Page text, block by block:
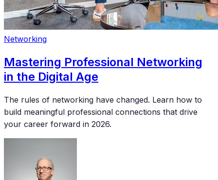
Networking
Mastering Professional Networking
in the Digital Age
The rules of networking have changed. Learn how to
build meaningful professional connections that drive
your career forward in 2026.